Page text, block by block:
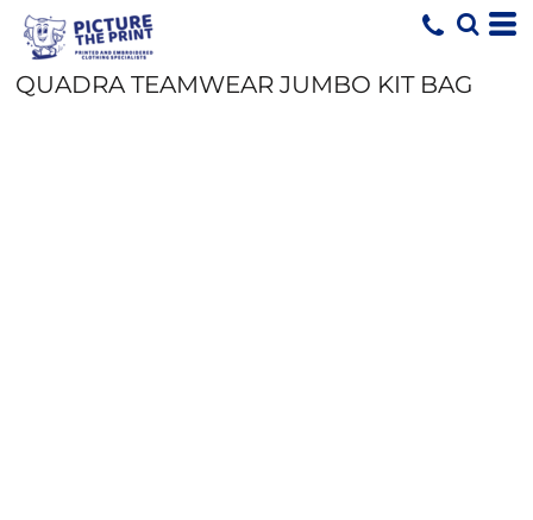
QUADRA TEAMWEAR JUMBO KIT BAG